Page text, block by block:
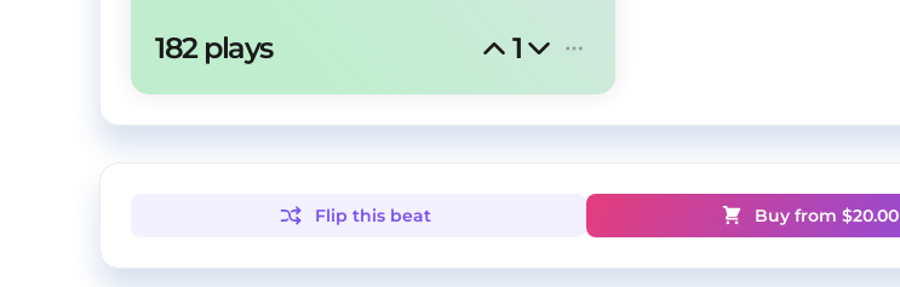
182 plays 1
Flip this beat Buy from $20.00